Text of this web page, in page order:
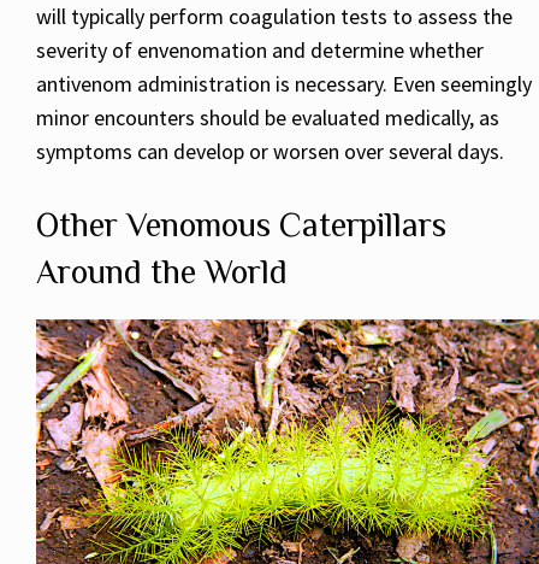
will typically perform coagulation tests to assess the
severity of envenomation and determine whether
antivenom administration is necessary. Even seemingly
minor encounters should be evaluated medically, as
symptoms can develop or worsen over several days.
Other Venomous Caterpillars
Around the World